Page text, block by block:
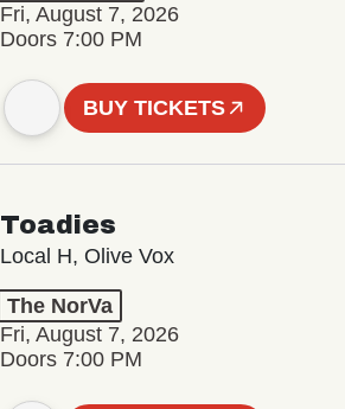
Fri, August 7, 2026
Doors 7:00 PM
BUY TICKETS
Toadies
Local H, Olive Vox
The NorVa
Fri, August 7, 2026
Doors 7:00 PM